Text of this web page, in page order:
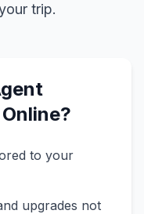
trip.
to your
upgrades not